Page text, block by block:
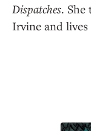
Dispatches.
Irvine and lives